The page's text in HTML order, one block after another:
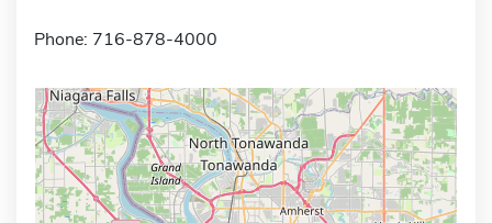
Phone: 716-878-4000